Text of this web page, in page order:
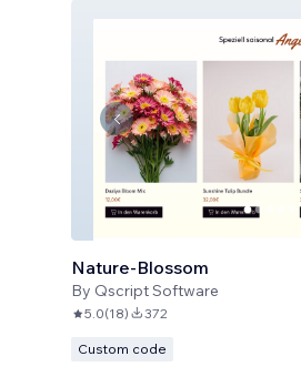
Nature-Blossom
By Qscript Software
5.0(18) 372
Custom code